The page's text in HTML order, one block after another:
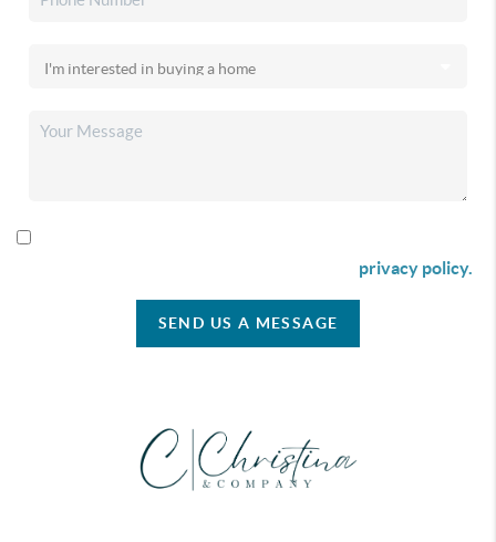
privacy policy.
SEND US A MESSAGE